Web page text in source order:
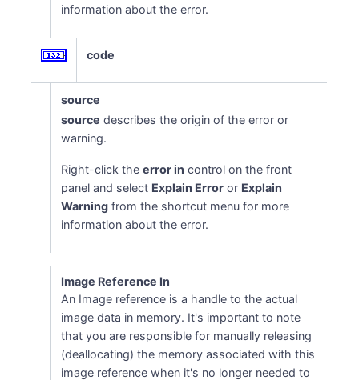
information about the error.
code
source
source describes the origin of the error or
warning.
Right-click theerror in control on the front
panel and select Explain Error or Explain
Warning from the shortcut menu for more
information about the error.
Image Reference In
An Image reference is a handle to the actual
image data in memory. It's important to note
that you are responsible for manually releasing
(deallocating) the memory associated with this
image reference when it's no longer needed to